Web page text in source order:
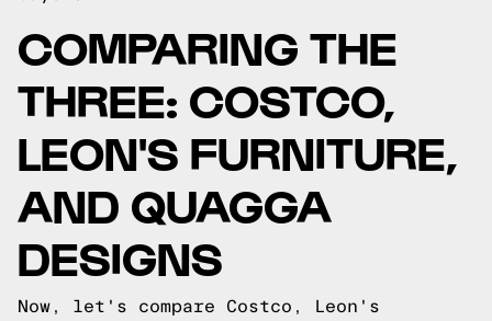
COMPARING THE
THREE: COSTCO,
LEON'S FURNITURE,
AND QUAGGA
DESIGNS
Now, let's compare Costco, Leon's